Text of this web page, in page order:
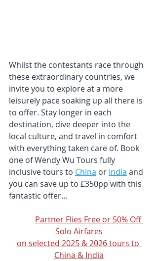
Whilst the contestants race through
these extraordinary countries, we
invite you to explore at a more
leisurely pace soaking up all there is
to offer. Stay longer in each
destination, dive deeper into the
local culture, and travel in comfort
with everything taken care of. Book
one of Wendy Wu Tours fully
inclusive tours to China or India and
you can save up to £350pp with this
fantastic offer...
Partner Flies Free or 50% Off
Solo Airfares
on selected 2025 & 2026 tours to
China & India